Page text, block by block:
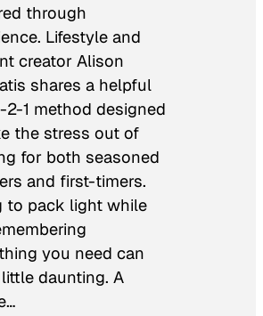
through
Lifestyle and
creator Alison
shares a helpful
1 method designed
the stress out of
for both seasoned
and first-timers.
to pack light while
you need can
daunting. A